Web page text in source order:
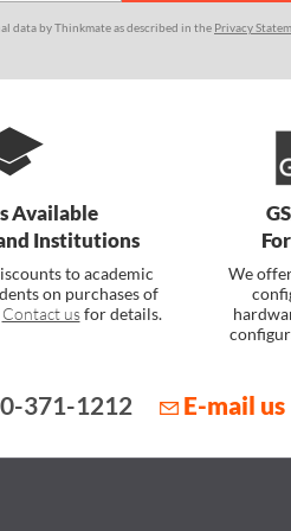
data by Thinkmate as described in the Privacy
Available
Institutions
to academic
on purchases of
Contact usfor details.
We
371-1212 E-mail us